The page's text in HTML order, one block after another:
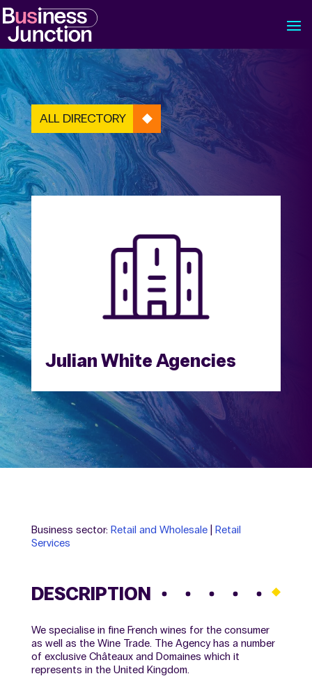
ALL DIRECTORY
Julian White Agencies
Business sector: Retail and Wholesale| Retail
Services
DESCRIPTION
We specialise in fine French wines for the consumer
as well as the Wine Trade. The Agency has a number
of exclusive Châteaux and Domaines which it
represents in the United Kingdom.